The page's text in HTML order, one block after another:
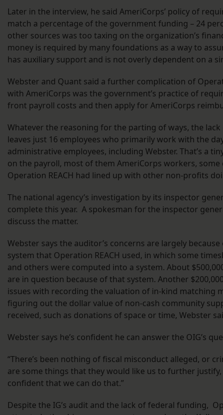
Later in the interview, he said AmeriCorps’ policy of
match a percentage of the government funding – 24
other sources was too taxing on the organization’s
money is required by many foundations as a way to
has auxiliary support and is not overly dependent on a
Webster and Quant said a further complication of
with AmeriCorps was the government’s practice of
front payroll costs and then apply for AmeriCorps
Whatever the reasoning for the parting of ways, the
leaves just 16 employees who primarily work with the
administrative employees, including Webster. That’s a
on the payroll, most of them AmeriCorps workers,
Operation REACH had lined up with other non-profits
The national agency’s investigation by its inspector
complete this year. A spokesman for the inspector
discuss the matter.
Webster says the auditor’s concerns are largely
system that Operation REACH used, in which some
and others were computed into a system. About
are in question because of that system. Another
issues with recording the valuation of in-kind matching
figuring out the dollar value of non-cash community
received, such as donations of space or time, Webster
Webster says he’s confident he can answer the OIG’s
“There’s been nothing of fiscal misconduct alleged, or
are some things that they would like us to further
confident that we can do that.”
Despite the IG’s audit and the lack of federal funding,